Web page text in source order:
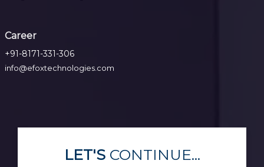
Career
+91-8171-331-306
info@efoxtechnologies.com
LET'SCONTINUE...